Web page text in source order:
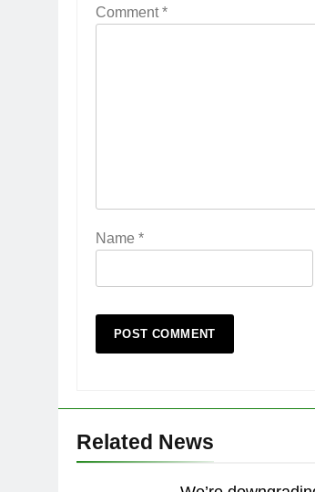
Comment*
Name *
Related News